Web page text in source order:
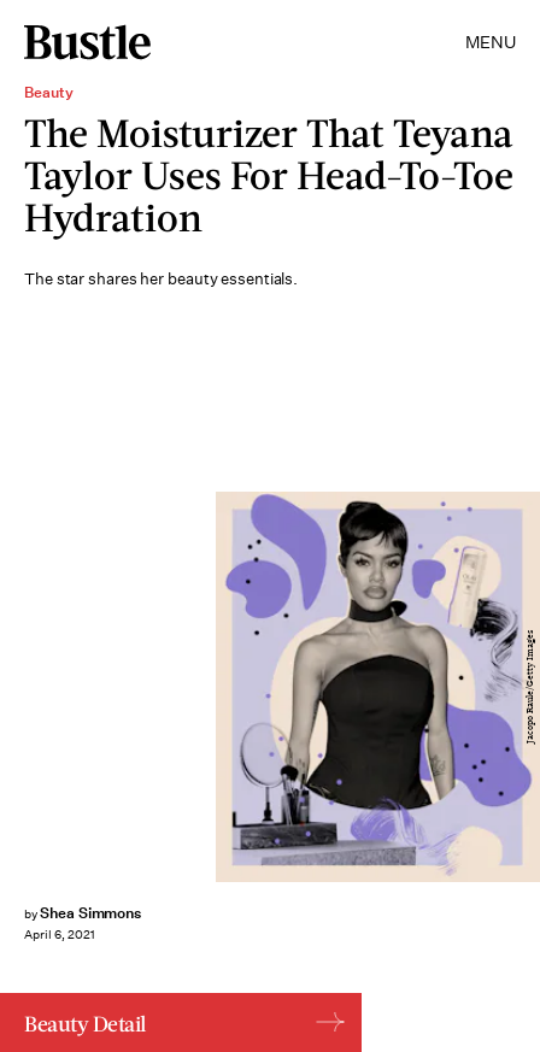
MENU
Beauty
The Moisturizer That Teyana
Taylor Uses For Head-To-Toe
Hydration
The star shares her beauty essentials.
byShea Simmons
April 6, 2021
Jacopo Raule/Getty Images
Beauty Detail